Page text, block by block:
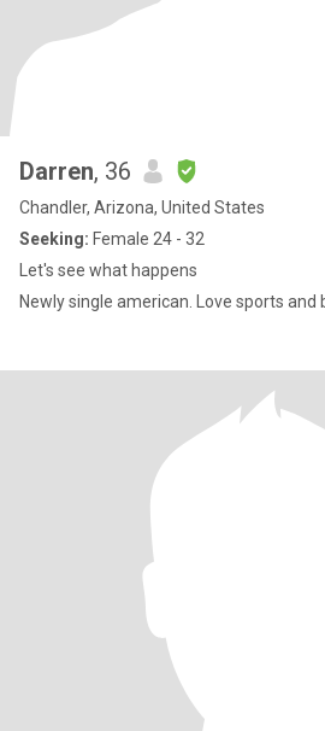
Darren, 36
Chandler, Arizona, United States
Seeking: Female 24 - 32
Let's see what happens
Newly single american. Love sports and